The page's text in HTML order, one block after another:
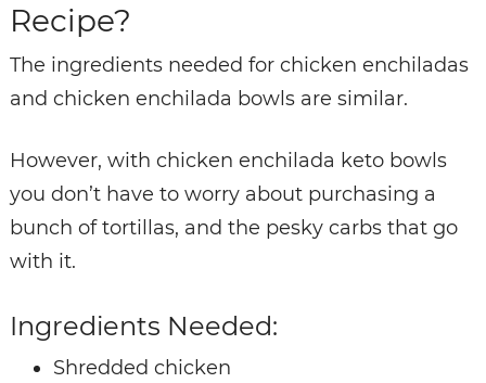
Recipe?
The ingredients needed for chicken enchiladas
and chicken enchilada bowls are similar.
However, with chicken enchilada keto bowls
you don’t have to worry about purchasing a
bunch of tortillas, and the pesky carbs that go
with it.
Ingredients Needed:
Shredded chicken